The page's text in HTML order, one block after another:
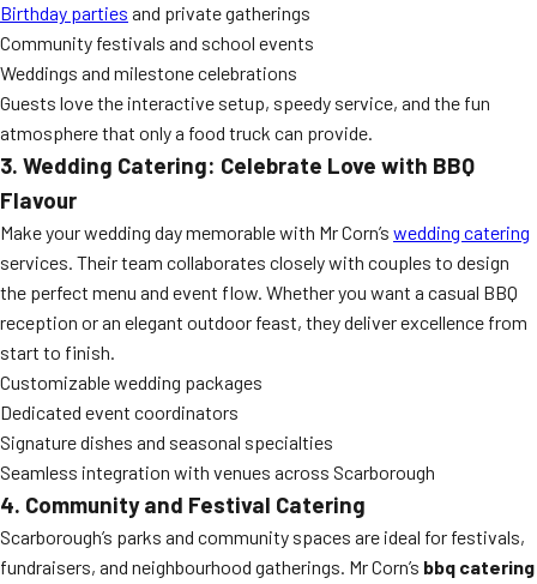
Birthday parties and private gatherings
Community festivals and school events
Weddings and milestone celebrations
Guests love the interactive setup, speedy service, and the fun
atmosphere that only a food truck can provide.
3. Wedding Catering: Celebrate Love with BBQ
Flavour
Make your wedding day memorable with Mr Corn’s wedding catering
services. Their team collaborates closely with couples to design
the perfect menu and event flow. Whether you want a casual BBQ
reception or an elegant outdoor feast, they deliver excellence from
start to finish.
Customizable wedding packages
Dedicated event coordinators
Signature dishes and seasonal specialties
Seamless integration with venues across Scarborough
4. Community and Festival Catering
Scarborough’s parks and community spaces are ideal for festivals,
fundraisers, and neighbourhood gatherings. Mr Corn’s bbq catering